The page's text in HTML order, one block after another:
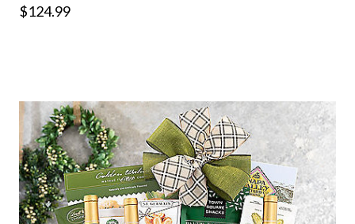
$124.99